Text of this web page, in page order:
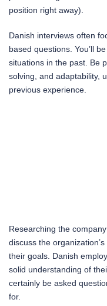
position right away).
Danish interviews often
based questions. You’ll
situations in the past. Be
solving, and adaptability,
previous experience.
Researching the
discuss the
their goals. Danish
solid understanding of
certainly be asked
for.